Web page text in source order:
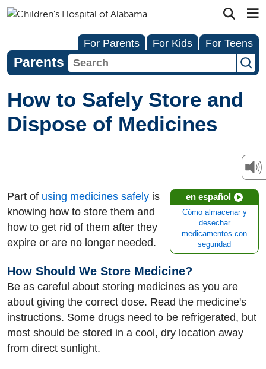
For Parents For Kids For Teens
Parents
How to Safely Store and
Dispose of Medicines
en español
Cómo almacenar y
desechar
medicamentos con
seguridad
Part of using medicines safely is
knowing how to store them and
how to get rid of them after they
expire or are no longer needed.
How Should We Store Medicine?
Be as careful about storing medicines as you are
about giving the correct dose. Read the medicine's
instructions. Some drugs need to be refrigerated, but
most should be stored in a cool, dry location away
from direct sunlight.